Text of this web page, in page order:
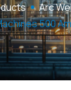
Arc
500